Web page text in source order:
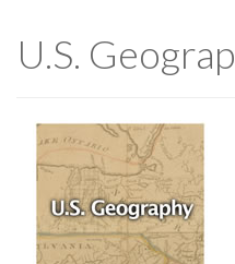
U.S.